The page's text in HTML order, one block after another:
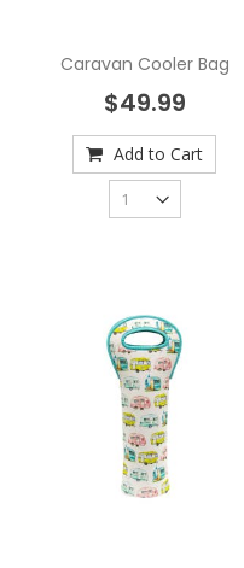
Caravan Cooler Bag
$49.99
Add to Cart